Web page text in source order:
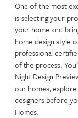
One of the most
is selecting your
your home and
home design style
professional
of the process.
Night Design
our homes,
designers before
Homes.